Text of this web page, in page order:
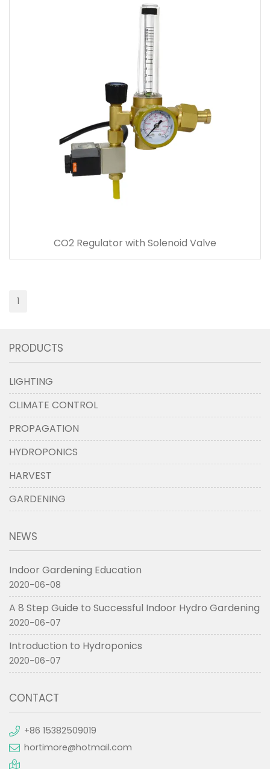
CO2 Regulator with Solenoid Valve
1
PRODUCTS
LIGHTING
CLIMATE CONTROL
PROPAGATION
HYDROPONICS
HARVEST
GARDENING
NEWS
Indoor Gardening Education
2020-06-08
A 8 Step Guide to Successful Indoor Hydro Gardening
2020-06-07
Introduction to Hydroponics
2020-06-07
CONTACT
+86 15382509019
hortimore@hotmail.com